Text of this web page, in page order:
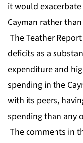
it would
Cayman rather
The Teather
deficits as a
expenditure and
spending in the
with its peers,
spending than any
The comments in